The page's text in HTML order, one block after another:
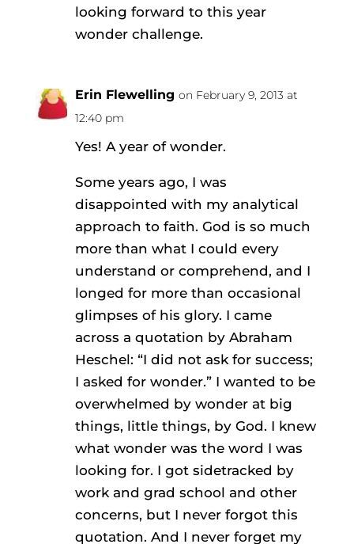
looking forward to this year
wonder challenge.
Erin Flewelling on February 9, 2013 at
12:40 pm
Yes! A year of wonder.
Some years ago, I was
disappointed with my analytical
approach to faith. God is so much
more than what I could every
understand or comprehend, and I
longed for more than occasional
glimpses of his glory. I came
across a quotation by Abraham
Heschel: “I did not ask for success;
I asked for wonder.” I wanted to be
overwhelmed by wonder at big
things, little things, by God. I knew
what wonder was the word I was
looking for. I got sidetracked by
work and grad school and other
concerns, but I never forgot this
quotation. And I never forget my